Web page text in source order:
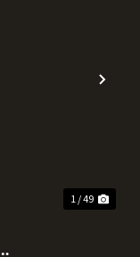
1 / 49